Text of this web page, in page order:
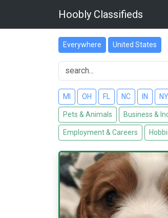
Hoobly Classifieds
Everywhere United States
MI OH FL NC IN NY
Pets & Animals Business &
Employment & Careers